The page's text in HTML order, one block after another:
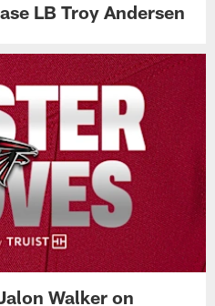
LB Troy Andersen
Walker on